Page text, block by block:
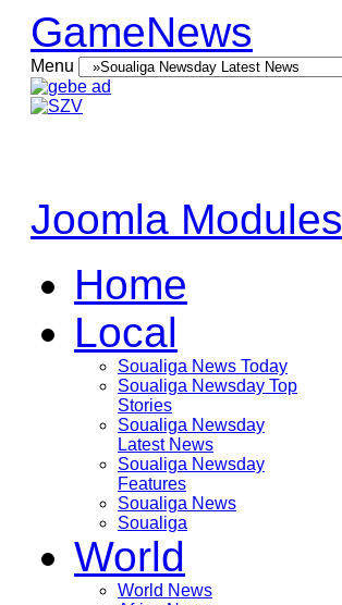
GameNews
Menu
Joomla Modules
Home
Local
Soualiga News Today
Soualiga Newsday Top
Stories
Soualiga Newsday
Latest News
Soualiga Newsday
Features
Soualiga News
Soualiga
World
World News